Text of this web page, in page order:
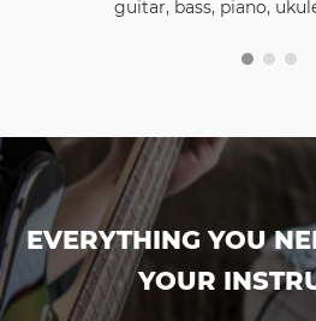
guitar, bass, piano,
EVERYTHING YOU
YOUR